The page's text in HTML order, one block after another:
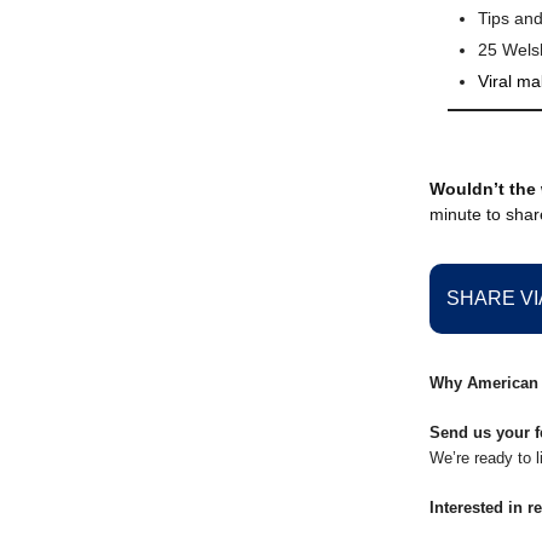
Tips
25
Viral
Wouldn’t
minute to
SHARE
Why
Send us your
We’re ready to
Interested in